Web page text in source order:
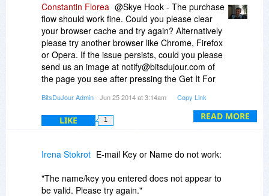
READ MORE
Constantin Florea @Skye Hook - The purchase
flow should work fine. Could you please clear
your browser cache and try again? Alternatively
please try another browser like Chrome, Firefox
or Opera. If the issue persists, could you please
send us an image at notify@bitsdujour.com of
the page you see after pressing the Get It For
BitsDuJour Admin- Jun 25 2014 at 3:14am Copy Link
LIKE 1
Irena Stokrot E-mail Key or Name do not work:
"The name/key you entered does not appear to
be valid. Please try again."